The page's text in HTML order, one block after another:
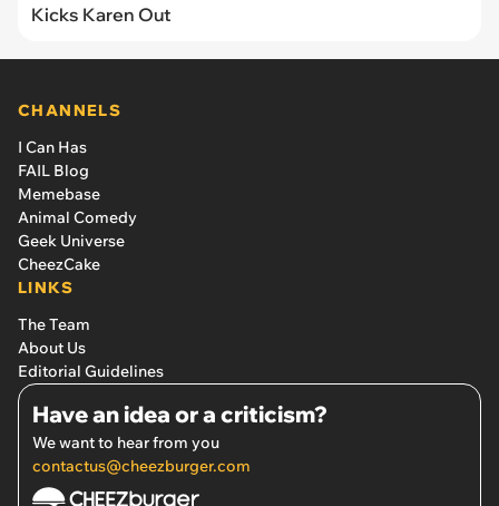
Kicks Karen Out
CHANNELS
I Can Has
FAIL Blog
Memebase
Animal Comedy
Geek Universe
CheezCake
LINKS
The Team
About Us
Editorial Guidelines
Have an idea or a criticism?
We want to hear from you
contactus@cheezburger.com